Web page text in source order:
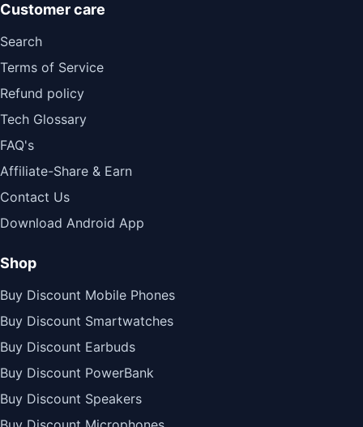
Customer care
Search
Terms of Service
Refund policy
Tech Glossary
FAQ's
Affiliate-Share & Earn
Contact Us
Download Android App
Shop
Buy Discount Mobile Phones
Buy Discount Smartwatches
Buy Discount Earbuds
Buy Discount PowerBank
Buy Discount Speakers